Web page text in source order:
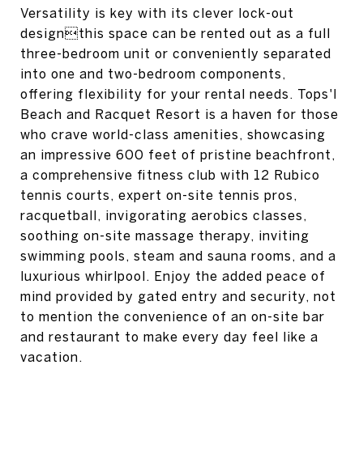
Versatility is key with its clever lock-out
designthis space can be rented out as a full
three-bedroom unit or conveniently separated
into one and two-bedroom components,
offering flexibility for your rental needs. Tops'l
Beach and Racquet Resort is a haven for those
who crave world-class amenities, showcasing
an impressive 600 feet of pristine beachfront,
a comprehensive fitness club with 12 Rubico
tennis courts, expert on-site tennis pros,
racquetball, invigorating aerobics classes,
soothing on-site massage therapy, inviting
swimming pools, steam and sauna rooms, and a
luxurious whirlpool. Enjoy the added peace of
mind provided by gated entry and security, not
to mention the convenience of an on-site bar
and restaurant to make every day feel like a
vacation.